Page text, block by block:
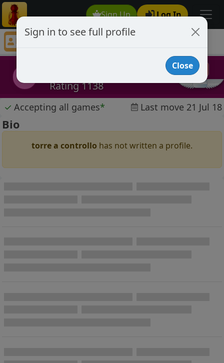
Sign Up Log In
torre a controllo
Rating 1138
✓ Accepting all games* Last move 21 Jul 18
Bio
torre a controllo has not written a profile.
Sign in to see full profile
Close